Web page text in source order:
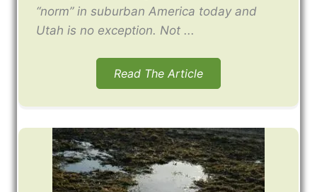
“norm” in suburban America today and
Utah is no exception. Not ...
Read The Article